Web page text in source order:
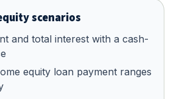
scenarios
and total interest with a cash-
equity loan payment ranges